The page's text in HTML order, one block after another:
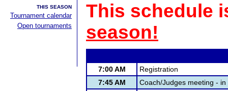
THIS SEASON
Tournament calendar
Open tournaments
This schedule
season!
7:00 AM
Registration
7:45 AM
Coach/Judges meeting -